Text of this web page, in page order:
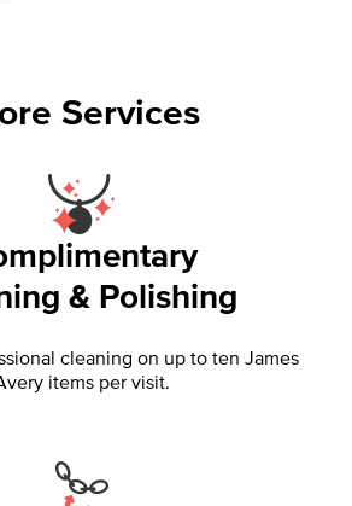
Services
& Polishing
cleaning on up to ten James
items per visit.